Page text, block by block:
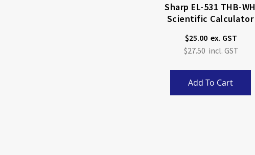
Sharp EL-531 THB-WH
Scientific Calculator
$25.00
$27.50
Add To Cart